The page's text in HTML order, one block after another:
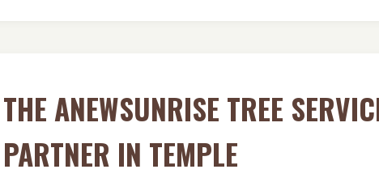
THE ANEWSUNRISE TREE
PARTNER IN TEMPLE